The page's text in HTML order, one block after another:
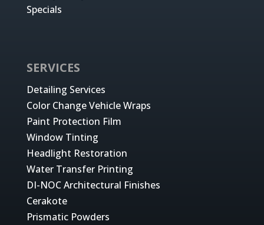
Specials
SERVICES
Detailing Services
Color Change Vehicle Wraps
Paint Protection Film
Window Tinting
Headlight Restoration
Water Transfer Printing
DI-NOC Architectural Finishes
Cerakote
Prismatic Powders